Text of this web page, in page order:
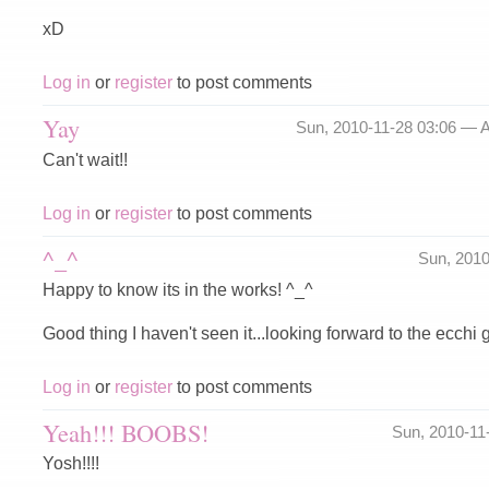
xD
Log in or register to post comments
Sun, 2010-11-28 03:06 —
Yay
Can't wait!!
Log in or register to post comments
Sun,
^_^
Happy to know its in the works! ^_^
Good thing I haven't seen it...looking forward to the ecchi
Log in or register to post comments
Sun, 2010-
Yeah!!! BOOBS!
Yosh!!!!